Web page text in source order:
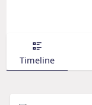
Timeline